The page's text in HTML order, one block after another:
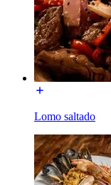
Lomo saltado